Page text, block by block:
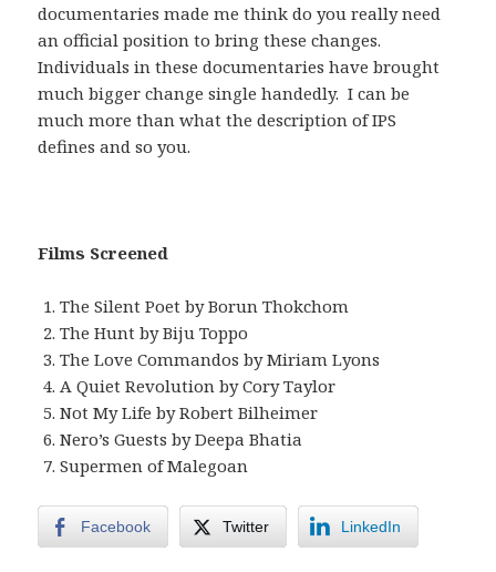
documentaries made me think do you really need
an official position to bring these changes.
Individuals in these documentaries have brought
much bigger change single handedly. I can be
much more than what the description of IPS
defines and so you.
Films Screened
The Silent Poet by Borun Thokchom
The Hunt by Biju Toppo
The Love Commandos by Miriam Lyons
A Quiet Revolution by Cory Taylor
Not My Life by Robert Bilheimer
Nero’s Guests by Deepa Bhatia
Supermen of Malegoan
Facebook Twitter LinkedIn